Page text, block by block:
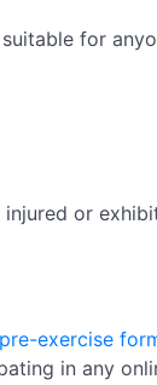
for
or
exercise
in any